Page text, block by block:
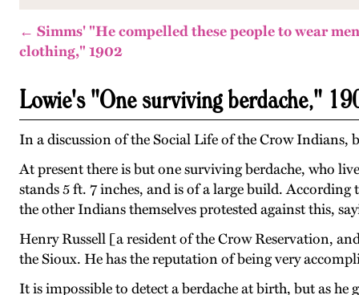
← Simms' "He compelled these people to wear
clothing," 1902
Lowie's "One surviving berdache,"
In a discussion of the Social Life of the Crow Indians,
At present there is but one surviving berdache, who
stands 5 ft. 7 inches, and is of a large build.
the other Indians themselves protested against this,
Henry Russell [a resident of the Crow Reservation,
the Sioux. He has the reputation of being very
It is impossible to detect a berdache at birth, but as